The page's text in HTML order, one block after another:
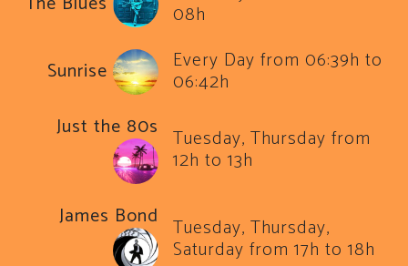
08h
Sunrise
Every Day from 06:39h to
06:42h
Just the 80s Tuesday, Thursday from
12h to 13h
James Bond Tuesday, Thursday,
Saturday from 17h to 18h